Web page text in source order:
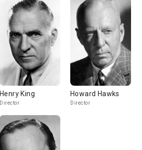
Henry King
Director
Howard Hawks
Director